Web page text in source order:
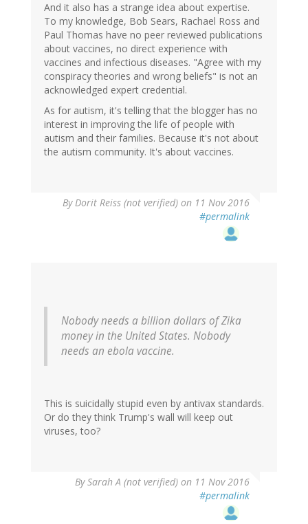
And it also has a strange idea about expertise.
To my knowledge, Bob Sears, Rachael Ross and
Paul Thomas have no peer reviewed publications
about vaccines, no direct experience with
vaccines and infectious diseases. "Agree with my
conspiracy theories and wrong beliefs" is not an
acknowledged expert credential.
As for autism, it's telling that the blogger has no
interest in improving the life of people with
autism and their families. Because it's not about
the autism community. It's about vaccines.
ByDorit Reiss (not verified) on 11 Nov 2016
#permalink
Nobody needs a billion dollars of Zika
money in the United States. Nobody
needs an ebola vaccine.
This is suicidally stupid even by antivax standards.
Or do they think Trump's wall will keep out
viruses, too?
BySarah A (not verified) on 11 Nov 2016
#permalink